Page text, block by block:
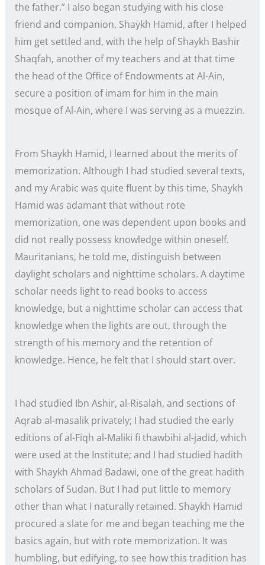
the father.” I also began studying with his close
friend and companion, Shaykh Hamid, after I helped
him get settled and, with the help of Shaykh Bashir
Shaqfah, another of my teachers and at that time
the head of the Office of Endowments at Al-Ain,
secure a position of imam for him in the main
mosque of Al-Ain, where I was serving as a muezzin.
From Shaykh Hamid, I learned about the merits of
memorization. Although I had studied several texts,
and my Arabic was quite fluent by this time, Shaykh
Hamid was adamant that without rote
memorization, one was dependent upon books and
did not really possess knowledge within oneself.
Mauritanians, he told me, distinguish between
daylight scholars and nighttime scholars. A daytime
scholar needs light to read books to access
knowledge, but a nighttime scholar can access that
knowledge when the lights are out, through the
strength of his memory and the retention of
knowledge. Hence, he felt that I should start over.
I had studied Ibn Ashir, al-Risalah, and sections of
Aqrab al-masalik privately; I had studied the early
editions of al-Fiqh al-Maliki fi thawbihi al-jadid, which
were used at the Institute; and I had studied hadith
with Shaykh Ahmad Badawi, one of the great hadith
scholars of Sudan. But I had put little to memory
other than what I naturally retained. Shaykh Hamid
procured a slate for me and began teaching me the
basics again, but with rote memorization. It was
humbling, but edifying, to see how this tradition has